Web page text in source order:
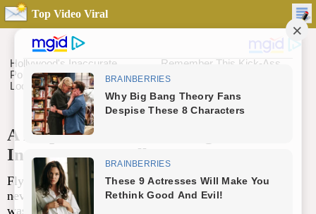
Top Video Viral
A Helpful Gesture on a Flight Turned
Into a Moment I’ll Never Forget
Flying alone with my 14-month-old son, Shawn, was
never going to be easy, but I had no choice. My mother
was very ill, and my father had paid for our trip so she